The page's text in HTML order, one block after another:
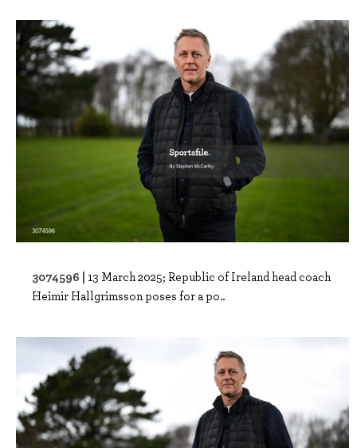
3074596 | 13 March 2025; Republic of Ireland head coach
Heimir Hallgrimsson poses for a po..